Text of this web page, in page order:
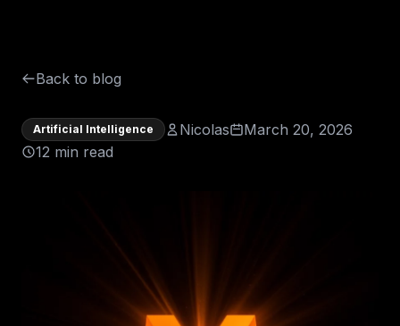
Back to blog
Artificial Intelligence Nicolas
March 20, 2026
12 min read